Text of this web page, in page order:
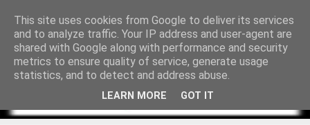
This site uses cookies from Google to deliver its services
and to analyze traffic. Your IP address and user-agent are
shared with Google along with performance and security
metrics to ensure quality of service, generate usage
statistics, and to detect and address abuse.
LEARN MORE GOT IT